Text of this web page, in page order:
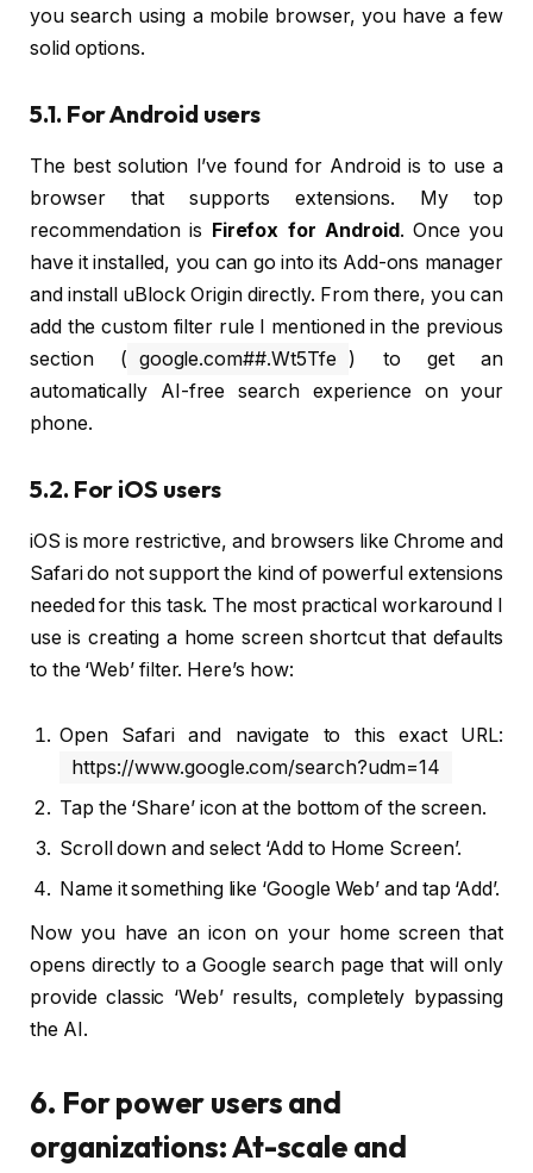
you search using a mobile browser, you have a few
solid options.
5.1. For Android users
The best solution I’ve found for Android is to use a
browser that supports extensions. My top
recommendation is Firefox for Android. Once you
have it installed, you can go into its Add-ons manager
and install uBlock Origin directly. From there, you can
add the custom filter rule I mentioned in the previous
section ( google.com##.Wt5Tfe ) to get an
automatically AI-free search experience on your
phone.
5.2. For iOS users
iOS is more restrictive, and browsers like Chrome and
Safari do not support the kind of powerful extensions
needed for this task. The most practical workaround I
use is creating a home screen shortcut that defaults
to the ‘Web’ filter. Here’s how:
Open Safari and navigate to this exact URL:
https://www.google.com/search?udm=14
Tap the ‘Share’ icon at the bottom of the screen.
Scroll down and select ‘Add to Home Screen’.
Name it something like ‘Google Web’ and tap ‘Add’.
Now you have an icon on your home screen that
opens directly to a Google search page that will only
provide classic ‘Web’ results, completely bypassing
the AI.
6. For power users and
organizations: At-scale and